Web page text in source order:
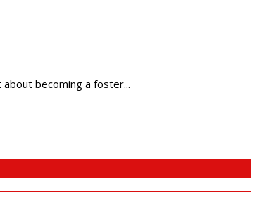
becoming a foster...